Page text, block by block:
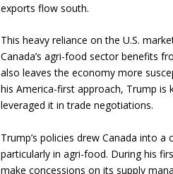
exports flow south.
This heavy reliance on the U.S.
Canada’s agri-food sector benefits
also leaves the economy more
his America-first approach, Trump is
leveraged it in trade negotiations.
Trump’s policies drew Canada into
particularly in agri-food. During his
make concessions on its supply